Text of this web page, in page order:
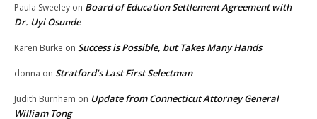
Paula Sweeley on Board of Education Settlement Agreement with
Dr. Uyi Osunde
Karen Burke on Success is Possible, but Takes Many Hands
donna on Stratford’s Last First Selectman
Judith Burnham on Update from Connecticut Attorney General
William Tong